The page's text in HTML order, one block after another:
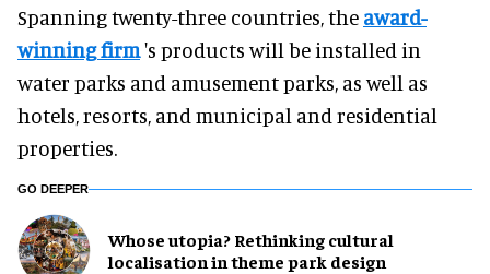
Spanning twenty-three countries, the award-
winning firm's products will be installed in
water parks and amusement parks, as well as
hotels, resorts, and municipal and residential
properties.
GO DEEPER
Whose utopia? Rethinking cultural
localisation in theme park design